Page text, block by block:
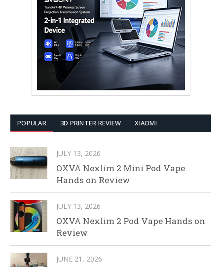
POPULAR 3D PRINTER REVIEW XIAOMI
JULY 13, 2026
OXVA Nexlim 2 Mini Pod Vape
Hands on Review
JULY 13, 2026
OXVA Nexlim 2 Pod Vape Hands on
Review
JUNE 21, 2026